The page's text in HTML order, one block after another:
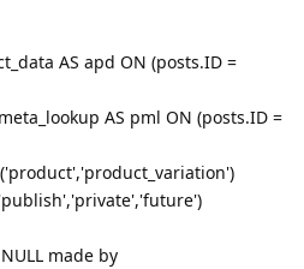
AS apd ON (posts.ID =
AS pml ON (posts.ID =
made by